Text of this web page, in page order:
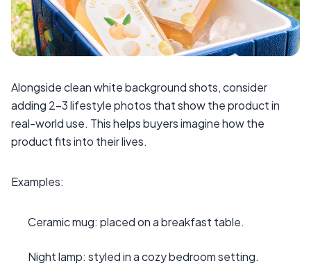
Alongside clean white background shots, consider
adding 2–3 lifestyle photos that show the product in
real-world use. This helps buyers imagine how the
product fits into their lives.
Examples:
Ceramic mug: placed on a breakfast table.
Night lamp: styled in a cozy bedroom setting.